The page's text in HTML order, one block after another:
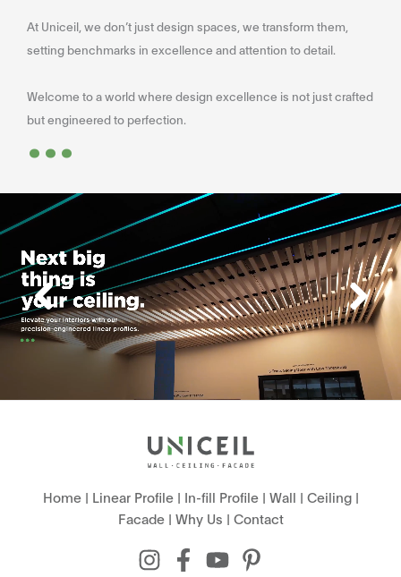
At Uniceil, we don’t just design spaces, we transform them,
setting benchmarks in excellence and attention to detail.
Welcome to a world where design excellence is not just crafted
but engineered to perfection.
...
Home| Linear Profile| In-fill Profile| Wall | Ceiling|
Facade| Why Us | Contact